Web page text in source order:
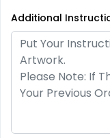
SEG Folding
Counter
1 size
Additional